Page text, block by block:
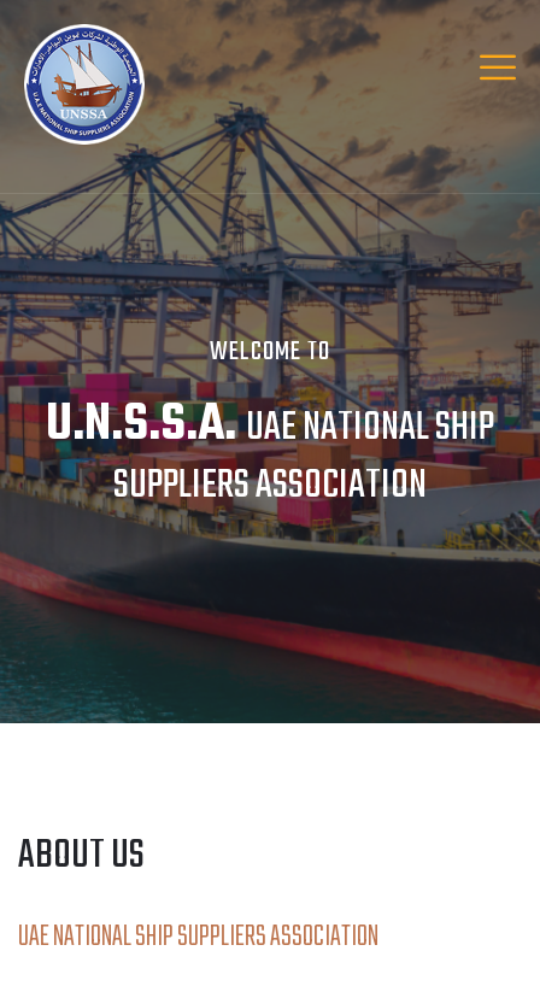
WELCOME TO
U.N.S.S.A.UAE NATIONAL SHIP
SUPPLIERS ASSOCIATION
ABOUT US
UAE NATIONAL SHIP SUPPLIERS ASSOCIATION